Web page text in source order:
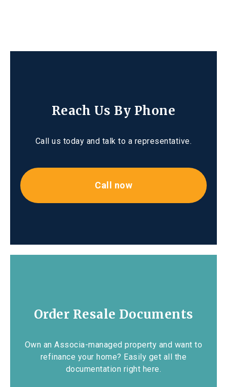
Reach Us By Phone
Call us today and talk to a representative.
Call now
Order Resale Documents
Own an Associa-managed property and want to
refinance your home? Easily get all the
documentation right here.